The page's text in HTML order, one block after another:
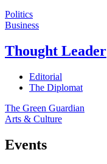
Politics
Business
Thought Leader
Editorial
The Diplomat
The Green Guardian
Arts & Culture
Events